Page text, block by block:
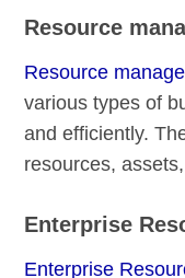
Resource
Resource
various types of
and efficiently.
resources,
Enterprise
Enterprise